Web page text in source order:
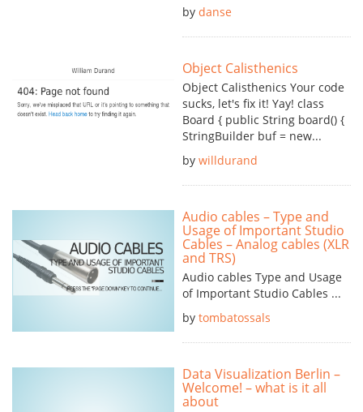
by danse
Object Calisthenics
Object Calisthenics Your code
sucks, let's fix it! Yay! class
Board { public String board() {
StringBuilder buf = new...
by willdurand
Audio cables – Type and
Usage of Important Studio
Cables – Analog cables (XLR
and TRS)
Audio cables Type and Usage
of Important Studio Cables ...
by tombatossals
Data Visualization Berlin –
Welcome! – what is it all
about